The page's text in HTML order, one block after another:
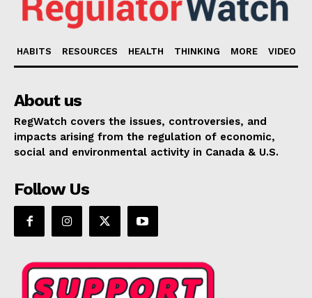
HABITS RESOURCES HEALTH THINKING MORE VIDEO
About us
RegWatch covers the issues, controversies, and
impacts arising from the regulation of economic,
social and environmental activity in Canada & U.S.
Follow Us